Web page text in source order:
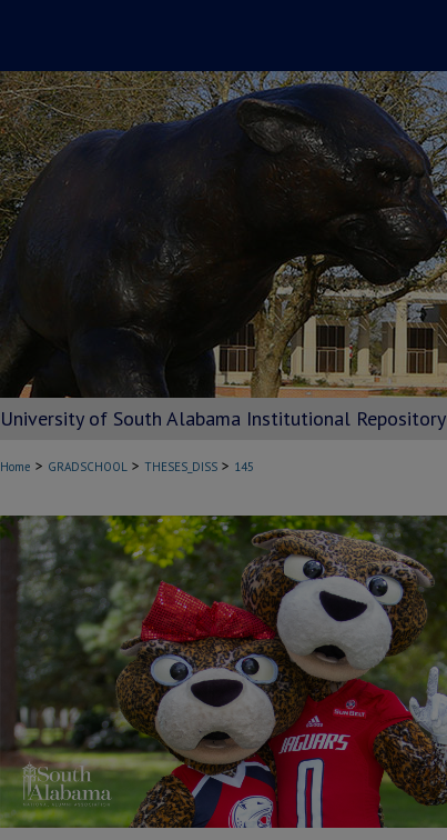
University of South Alabama Institutional Repository
Home > GRADSCHOOL > THESES_DISS > 145